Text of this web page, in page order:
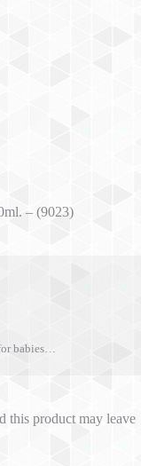
– (9023)
babies…
this product may leave